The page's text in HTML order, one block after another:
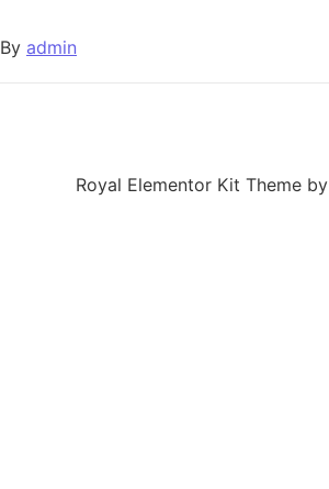
By admin
Royal Elementor Kit Theme by